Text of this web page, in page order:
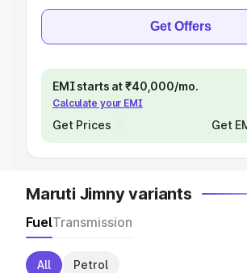
Get Offers
EMI starts at ₹40,000/mo.
Calculate your EMI
Get Prices Get
Maruti Jimny variants
FuelTransmission
All Petrol